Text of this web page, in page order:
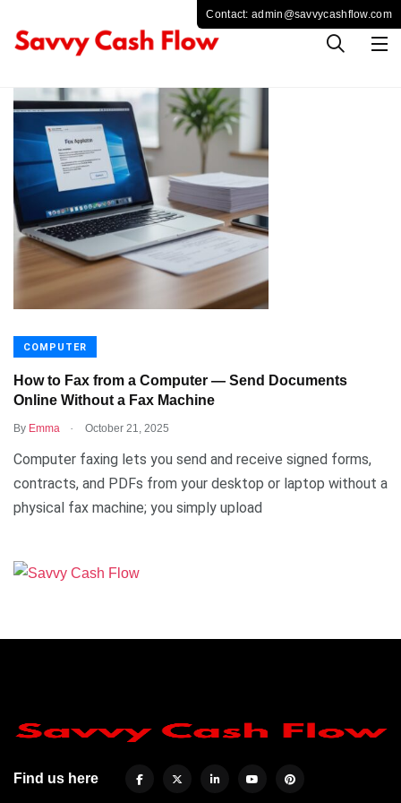
COMPUTER
How to Fax from a Computer — Send Documents
Online Without a Fax Machine
By Emma . October 21, 2025
Computer faxing lets you send and receive signed forms,
contracts, and PDFs from your desktop or laptop without a
physical fax machine; you simply upload
Find us here